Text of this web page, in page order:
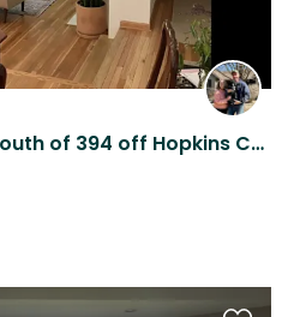
We are located just south of 394 off Hopkins Crossroads in Sherwood Forrest.